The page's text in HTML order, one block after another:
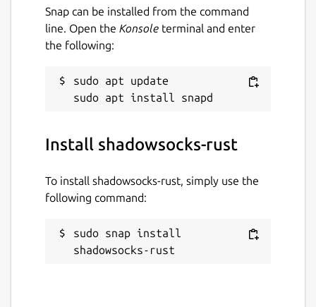
Snap can be installed from the command
line. Open the Konsole terminal and enter
the following:
sudo apt update
Install shadowsocks-rust
To install shadowsocks-rust, simply use the
following command:
sudo snap install
shadowsocks-rust